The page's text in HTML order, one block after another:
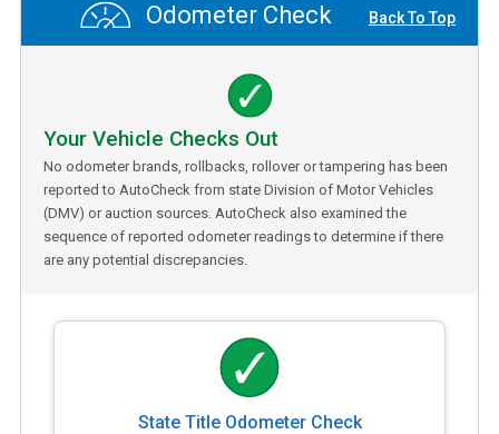
Odometer Check Back To Top
Your Vehicle Checks Out
No odometer brands, rollbacks, rollover or tampering has been
reported to AutoCheck from state Division of Motor Vehicles
(DMV) or auction sources. AutoCheck also examined the
sequence of reported odometer readings to determine if there
are any potential discrepancies.
State Title Odometer Check